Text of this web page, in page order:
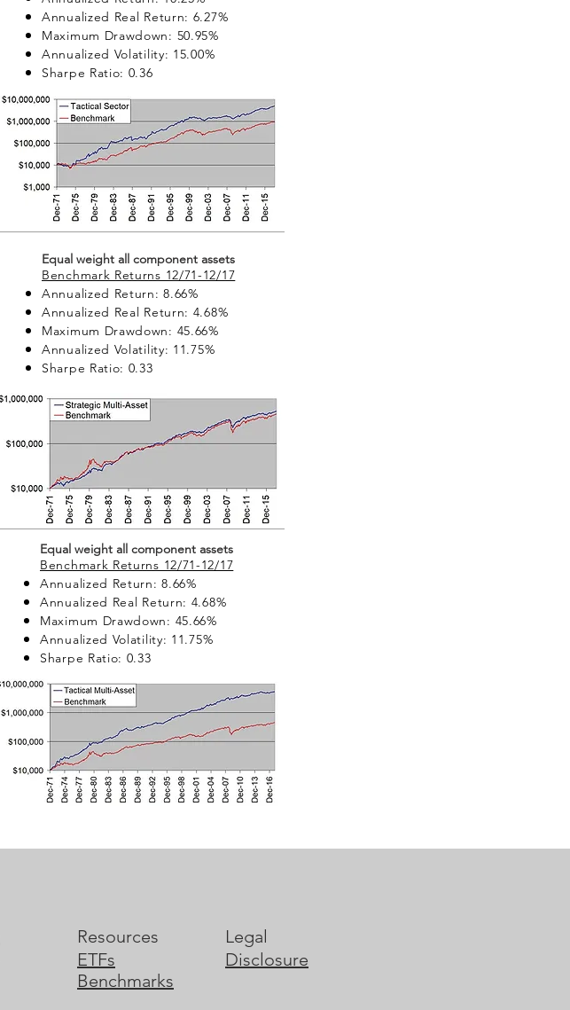
Annualized Real Return: 6.27%
Maximum Drawdown: 50.95%
Annualized Volatility: 15.00%
Sharpe Ratio: 0.36
Equal weight all component assets
Benchmark Returns 12/71-12/17
Annualized Return: 8.66%
Annualized Real Return: 4.68%
Maximum Drawdown: 45.66%
Annualized Volatility: 11.75%
Sharpe Ratio: 0.33
Equal weight all component assets
Benchmark Returns 12/71-12/17
Annualized Return: 8.66%
Annualized Real Return: 4.68%
Maximum Drawdown: 45.66%
Annualized Volatility: 11.75%
Sharpe Ratio: 0.33
Resources
ETFs
Legal
Disclosure
Benchmarks